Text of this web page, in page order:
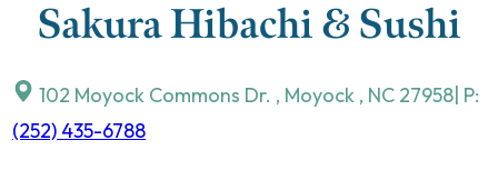
Sakura Hibachi & Sushi
102 Moyock Commons Dr. , Moyock , NC 27958 | P:
(252) 435-6788